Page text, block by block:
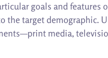
goals and features
target demographic.
media,